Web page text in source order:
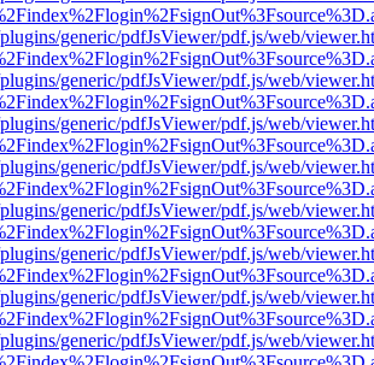
generic/pdfJsViewer/pdf.js/web/
generic/pdfJsViewer/pdf.js/web/
generic/pdfJsViewer/pdf.js/web/
generic/pdfJsViewer/pdf.js/web/
generic/pdfJsViewer/pdf.js/web/
generic/pdfJsViewer/pdf.js/web/
generic/pdfJsViewer/pdf.js/web/
generic/pdfJsViewer/pdf.js/web/